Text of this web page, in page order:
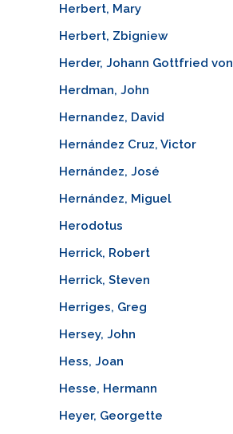
Herbert, Mary
Herbert, Zbigniew
Herder, Johann Gottfried von
Herdman, John
Hernandez, David
Hernández Cruz, Victor
Hernández, José
Hernández, Miguel
Herodotus
Herrick, Robert
Herrick, Steven
Herriges, Greg
Hersey, John
Hess, Joan
Hesse, Hermann
Heyer, Georgette